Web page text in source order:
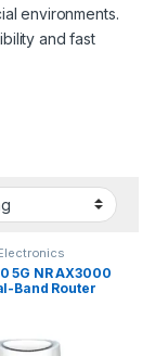
environments.
and fast
, Keybords Mouse &
5G NR AX3000
Band Router
WAN and App